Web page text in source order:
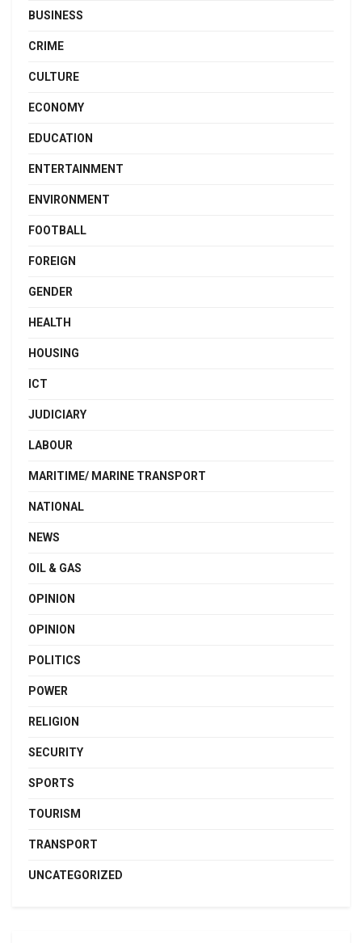
BUSINESS
CRIME
CULTURE
ECONOMY
EDUCATION
ENTERTAINMENT
ENVIRONMENT
FOOTBALL
FOREIGN
GENDER
HEALTH
HOUSING
ICT
JUDICIARY
LABOUR
MARITIME/ MARINE TRANSPORT
NATIONAL
NEWS
OIL & GAS
OPINION
OPINION
POLITICS
POWER
RELIGION
SECURITY
SPORTS
TOURISM
TRANSPORT
UNCATEGORIZED